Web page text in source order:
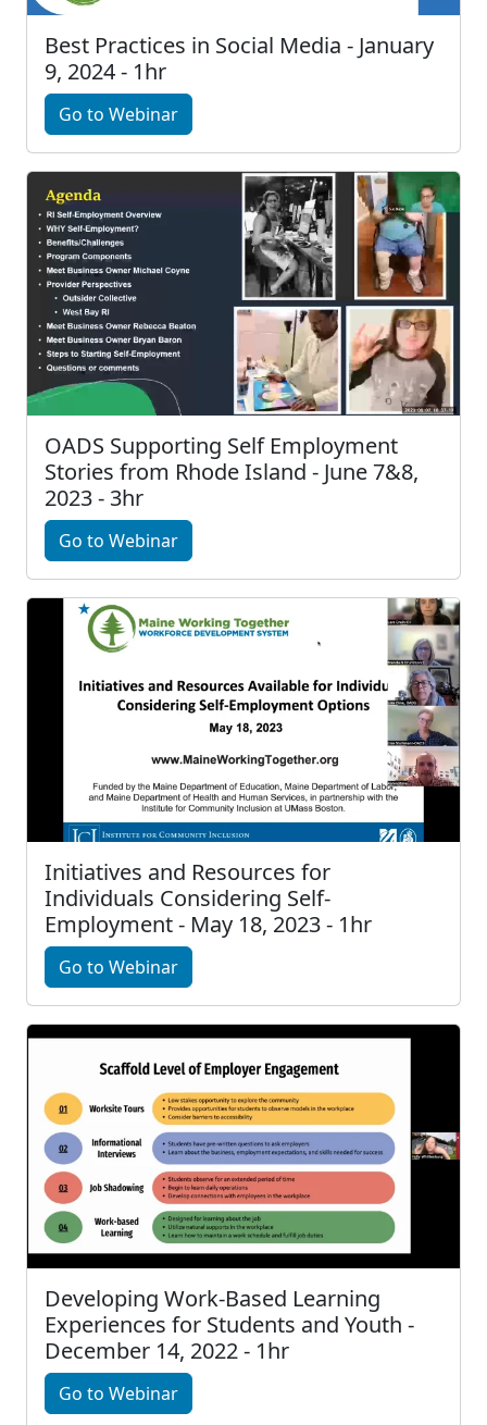
Best Practices in Social Media - January
9, 2024 - 1hr
Go to Webinar
OADS Supporting Self Employment
Stories from Rhode Island - June 7&8,
2023 - 3hr
Go to Webinar
Initiatives and Resources for
Individuals Considering Self-
Employment - May 18, 2023 - 1hr
Go to Webinar
Developing Work-Based Learning
Experiences for Students and Youth -
December 14, 2022 - 1hr
Go to Webinar